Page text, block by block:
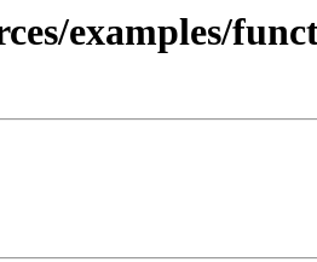
examples/